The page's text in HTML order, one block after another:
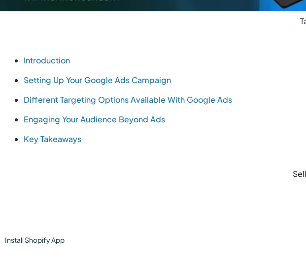
Introduction
Setting Up Your Google Ads Campaign
Different Targeting Options Available With Google Ads
Engaging Your Audience Beyond Ads
Key Takeaways
InstallShopifyApp